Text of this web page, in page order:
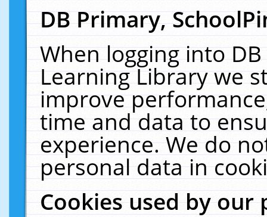
DB Primary,
When logging into
Learning Library we
improve
time and data to
experience. We do
personal data in
Cookies used by our